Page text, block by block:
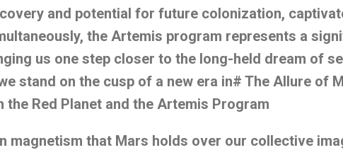
and potential for future colonization,
the Artemis program represents a
us one step closer to the long-held dream of
stand on the cusp of a new era in# The Allure of
the Red Planet and the Artemis Program
magnetism that Mars holds over our collective